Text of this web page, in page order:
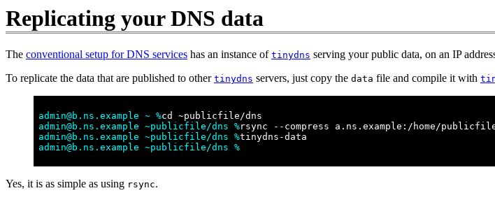
Replicating your DNS data
The conventional setup for DNS services has an instance of tinydns serving your public data, on an IP
To replicate the data that are published to other tinydns servers, just copy the data file and compile it with
admin@b.ns.example ~ %cd ~publicfile/dns
admin@b.ns.example ~publicfile/dns %rsync --compress a.ns.example:/home/
admin@b.ns.example ~publicfile/dns %tinydns-data
admin@b.ns.example ~publicfile/dns %
Yes, it is as simple as using rsync.